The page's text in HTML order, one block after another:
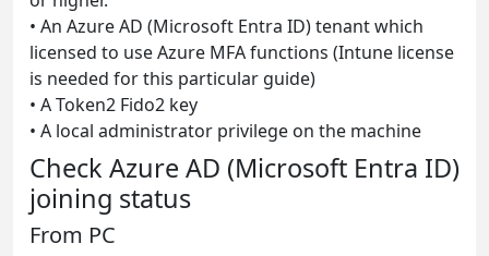
• An Azure AD (Microsoft Entra ID) tenant which
licensed to use Azure MFA functions (Intune license
is needed for this particular guide)
• A Token2 Fido2 key
• A local administrator privilege on the machine
Check Azure AD (Microsoft Entra ID)
joining status
From PC